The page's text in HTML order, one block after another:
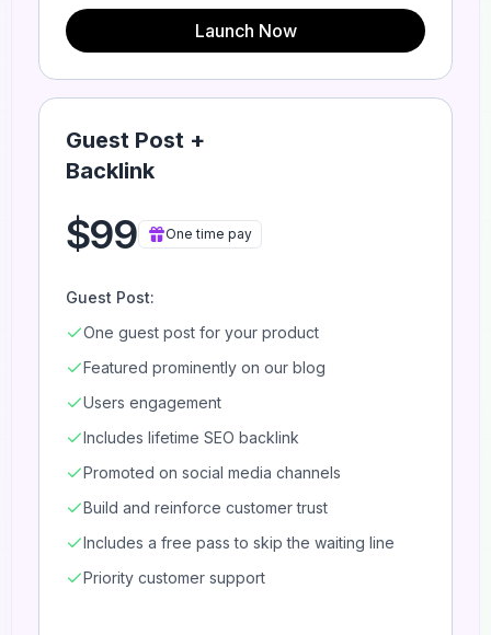
Launch Now
Guest Post +
Backlink
$99 One time pay
Guest Post:
One guest post for your product
Featured prominently on our blog
Users engagement
Includes lifetime SEO backlink
Promoted on social media channels
Build and reinforce customer trust
Includes a free pass to skip the waiting line
Priority customer support